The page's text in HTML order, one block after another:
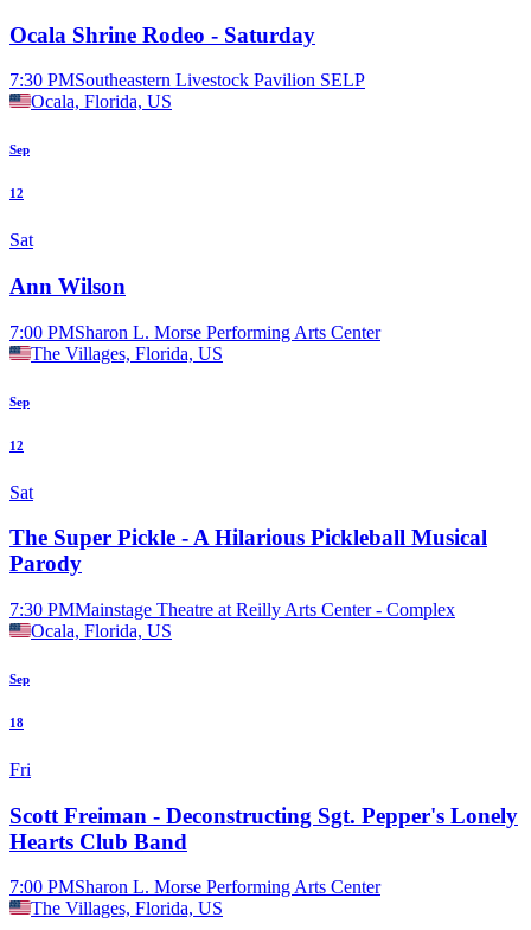
Ocala Shrine Rodeo - Saturday
7:30 PMSoutheastern Livestock Pavilion SELP
Ocala, Florida, US
Sep
12
Sat
Ann Wilson
7:00 PMSharon L. Morse Performing Arts Center
The Villages, Florida, US
Sep
12
Sat
The Super Pickle - A Hilarious Pickleball Musical
Parody
7:30 PMMainstage Theatre at Reilly Arts Center - Complex
Ocala, Florida, US
Sep
18
Fri
Scott Freiman - Deconstructing Sgt. Pepper's Lonely
Hearts Club Band
7:00 PMSharon L. Morse Performing Arts Center
The Villages, Florida, US